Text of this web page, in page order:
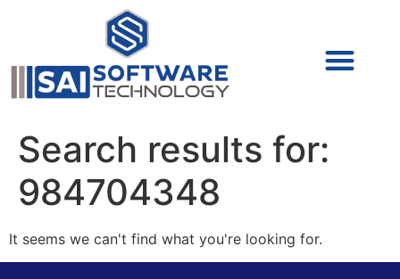
Search results for:
984704348
It seems we can't find what you're looking for.